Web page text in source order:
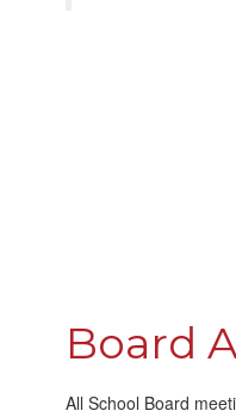
Board
All School Board